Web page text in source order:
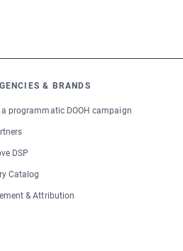
& BRANDS
a programmatic DOOH campaign
DSP
Catalog
& Attribution